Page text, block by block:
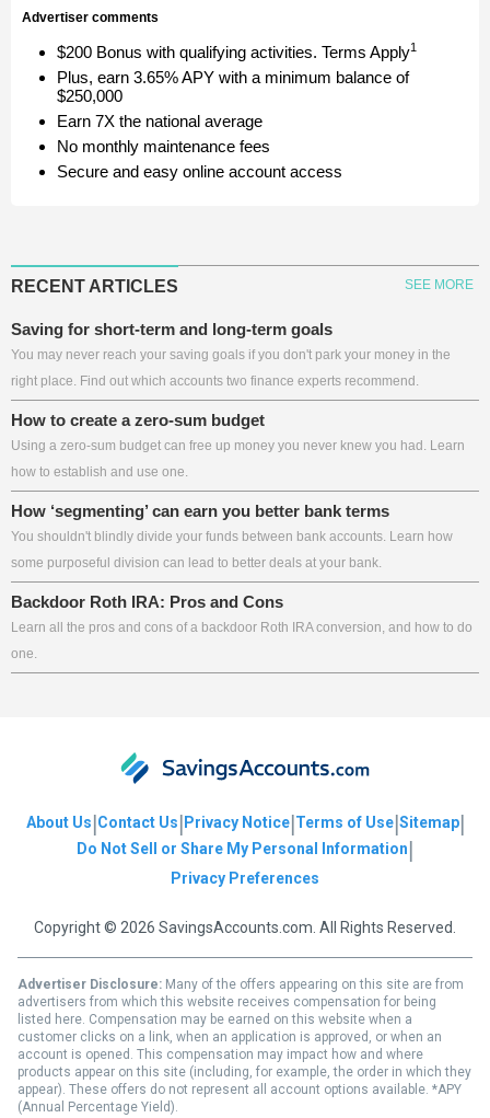
Advertiser comments
$200 Bonus with qualifying activities. Terms Apply1
Plus, earn 3.65% APY with a minimum balance of
$250,000
Earn 7X the national average
No monthly maintenance fees
Secure and easy online account access
RECENT ARTICLES SEE MORE
Saving for short-term and long-term goals
You may never reach your saving goals if you don't park your money in the
right place. Find out which accounts two finance experts recommend.
How to create a zero-sum budget
Using a zero-sum budget can free up money you never knew you had. Learn
how to establish and use one.
How ‘segmenting’ can earn you better bank terms
You shouldn't blindly divide your funds between bank accounts. Learn how
some purposeful division can lead to better deals at your bank.
Backdoor Roth IRA: Pros and Cons
Learn all the pros and cons of a backdoor Roth IRA conversion, and how to do
one.
About Us|Contact Us| Privacy Notice|Terms of Use|Sitemap|
Do Not Sell or Share My Personal Information|
Privacy Preferences
Copyright © 2026 SavingsAccounts.com. All Rights Reserved.
Advertiser Disclosure: Many of the offers appearing on this site are from
advertisers from which this website receives compensation for being
listed here. Compensation may be earned on this website when a
customer clicks on a link, when an application is approved, or when an
account is opened. This compensation may impact how and where
products appear on this site (including, for example, the order in which they
appear). These offers do not represent all account options available. *APY
(Annual Percentage Yield).